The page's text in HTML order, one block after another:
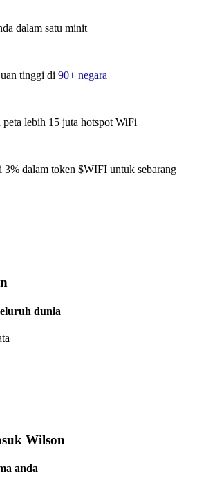
dalam satu minit
tinggi di 90+ negara
peta lebih 15 juta hotspot WiFi
3% dalam token $WIFI untuk sebarang
dunia
Wilson
anda